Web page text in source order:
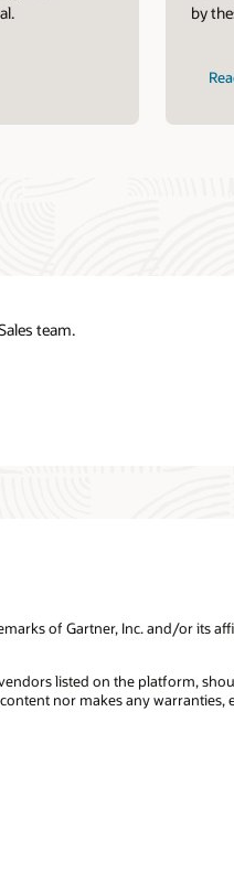
by
team.
of Gartner, Inc. and/or its
listed on the platform,
nor makes any